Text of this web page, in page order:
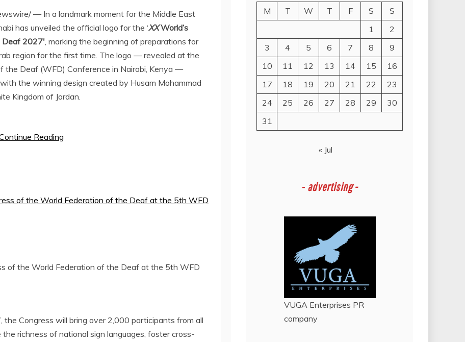
— In a landmark moment for the Middle East
has unveiled the official logo for the ‘XXWorld’s
2027′, marking the beginning of preparations for
region for the first time. The logo — revealed at the
the Deaf (WFD) Conference in Nairobi, Kenya —
the winning design created by Husam Mohammad
Kingdom of Jordan.
Reading
of the World Federation of the Deaf at the 5th WFD
, the Congress will bring over 2,000 participants from all
richness of national sign languages, foster cross-
M
T W T F S
S
1
2
3
4 5 6 7 8
9
10
11 12 13 14 15
16
17
18 19 20 21 22
23
24
25 26 27 28 29
30
31
« Jul
- advertising -
VUGA Enterprises PR
company